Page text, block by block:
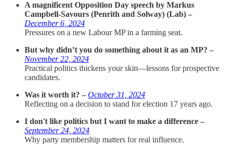
A magnificent Opposition Day speech by Markus
Campbell-Savours (Penrith and Solway) (Lab) –
December 6, 2024
Pressures on a new Labour MP in a farming seat.
But why didn’t you do something about it as an MP? –
November 22, 2024
Practical politics thickens your skin—lessons for prospective
candidates.
Was it worth it? – October 31, 2024
Reflecting on a decision to stand for election 17 years ago.
I don't like politics but I want to make a difference –
September 24, 2024
Why party membership matters for real influence.